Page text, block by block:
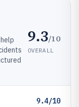
9.3/10
OVERALL
9.4/10